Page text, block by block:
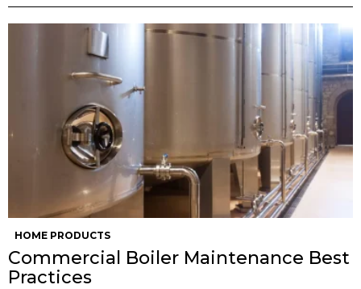
HOME PRODUCTS
Commercial Boiler Maintenance Best
Practices